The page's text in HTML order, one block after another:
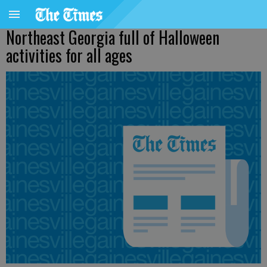
Northeast Georgia full of Halloween
activities for all ages